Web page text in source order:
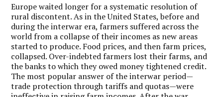
Europe waited longer for a systematic resolution of
rural discontent. As in the United States, before and
during the interwar era, farmers suffered across the
world from a collapse of their incomes as new areas
started to produce. Food prices, and then farm prices,
collapsed. Over-indebted farmers lost their farms, and
the banks to which they owed money tightened credit.
The most popular answer of the interwar period—
trade protection through tariffs and quotas—were